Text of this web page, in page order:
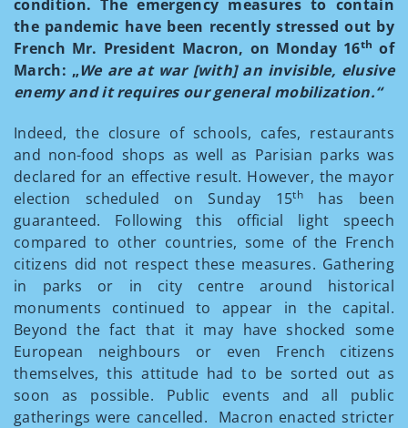
condition. The emergency measures to contain
the pandemic have been recently stressed out by
French Mr. President Macron, on Monday 16th of
March: „We are at war [with] an invisible, elusive
enemy and it requires our general mobilization.“
Indeed, the closure of schools, cafes, restaurants
and non-food shops as well as Parisian parks was
declared for an effective result. However, the mayor
election scheduled on Sunday 15thhas been
guaranteed. Following this official light speech
compared to other countries, some of the French
citizens did not respect these measures. Gathering
in parks or in city centre around historical
monuments continued to appear in the capital.
Beyond the fact that it may have shocked some
European neighbours or even French citizens
themselves, this attitude had to be sorted out as
soon as possible. Public events and all public
gatherings were cancelled. Macron enacted stricter